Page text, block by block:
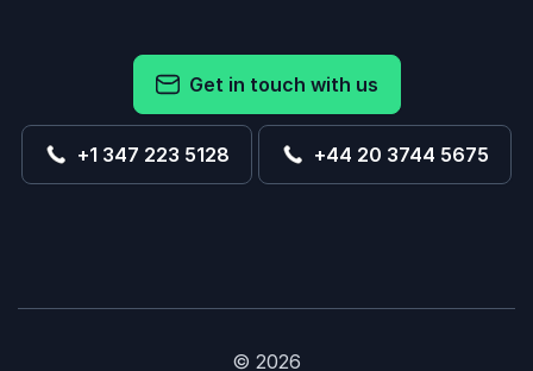
Get in touch with us
+1 347 223 5128 +44 20 3744 5675
© 2026